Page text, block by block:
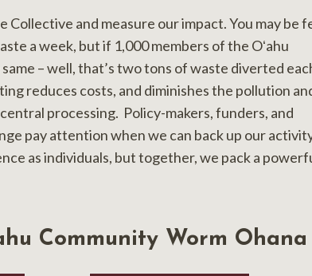
and measure our impact. You may be
a week, but if 1,000 members of the Oʻahu
– well, that’s two tons of waste diverted
reduces costs, and diminishes the pollution
processing. Policy-makers, funders, and
pay attention when we can back up our
as individuals, but together, we pack a
Community Worm Ohana